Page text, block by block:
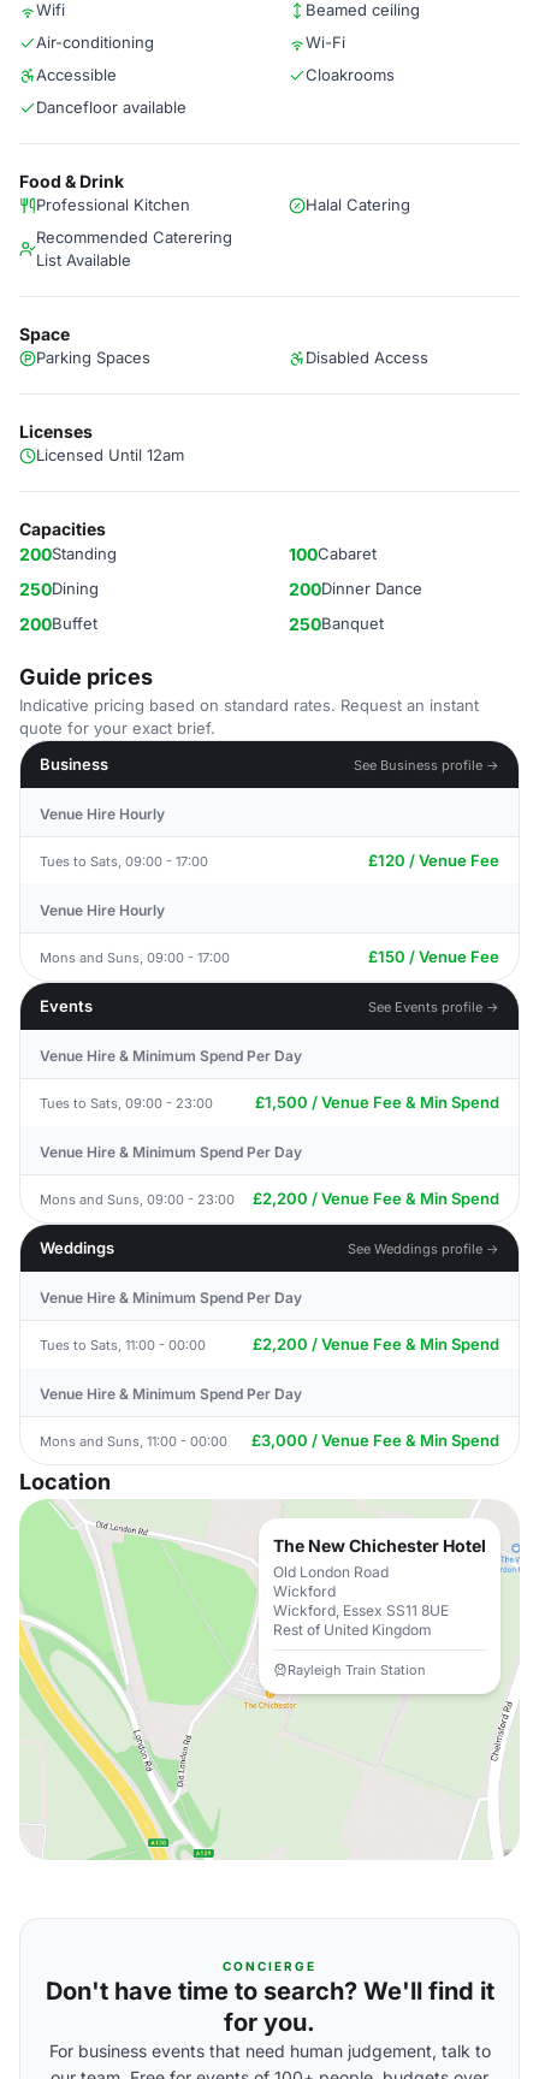
Wifi
Beamed ceiling
Air-conditioning
Wi-Fi
Accessible
Cloakrooms
Dancefloor available
Food & Drink
Professional Kitchen
Halal Catering
Recommended Caterering
List Available
Space
Parking Spaces Disabled Access
Licenses
Licensed Until 12am
Capacities
200Standing 100Cabaret
250Dining 200Dinner Dance
200Buffet 250Banquet
Guide prices
Indicative pricing based on standard rates. Request an instant
quote for your exact brief.
Business
See Business profile →
Venue Hire Hourly
Tues to Sats, 09:00 - 17:00 £120 / Venue Fee
Venue Hire Hourly
Mons and Suns, 09:00 - 17:00 £150 / Venue Fee
Events See Events profile →
Venue Hire & Minimum Spend Per Day
Tues to Sats, 09:00 - 23:00 £1,500 / Venue Fee & Min Spend
Venue Hire & Minimum Spend Per Day
Mons and Suns, 09:00 - 23:00 £2,200 / Venue Fee & Min Spend
Weddings See Weddings profile →
Venue Hire & Minimum Spend Per Day
Tues to Sats, 11:00 - 00:00 £2,200 / Venue Fee & Min Spend
Venue Hire & Minimum Spend Per Day
Mons and Suns, 11:00 - 00:00 £3,000 / Venue Fee & Min Spend
Location
The New Chichester Hotel
Old London Road
Wickford
Wickford, Essex SS11 8UE
Rest of United Kingdom
Rayleigh Train Station
CONCIERGE
Don't have time to search? We'll find it
for you.
For business events that need human judgement, talk to